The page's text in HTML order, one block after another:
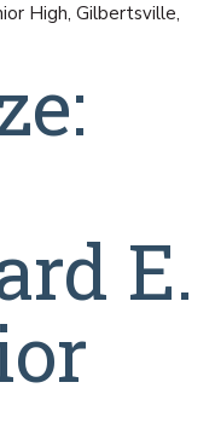
High, Gilbertsville,
E.